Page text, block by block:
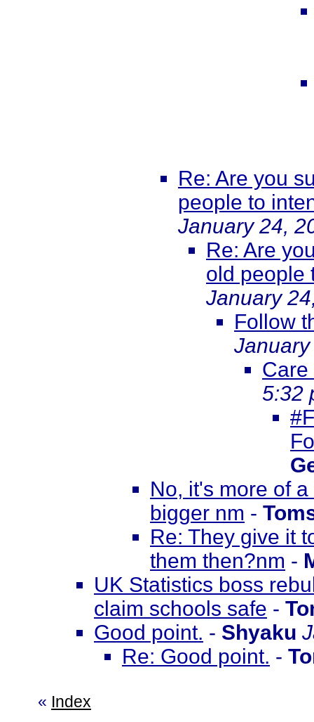
Re: Are you
people to
January 24,
Re: Are
old people
January
Follow
Care
5:32
No, it's more of
bigger nm -
Re: They give it
them then?nm -
UK Statistics boss
claim schools safe -
Good point. - Shyaku
Re: Good point. -
« Index